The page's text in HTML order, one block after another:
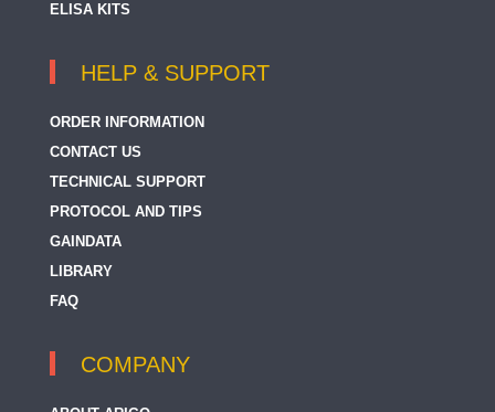
CD317 / Tetherin
CD32
CD32-Like
CD321 / JAM1
CD32B
ELISA KITS
HELP & SUPPORT
ORDER INFORMATION
CONTACT US
TECHNICAL SUPPORT
PROTOCOL AND TIPS
GAINDATA
LIBRARY
FAQ
COMPANY